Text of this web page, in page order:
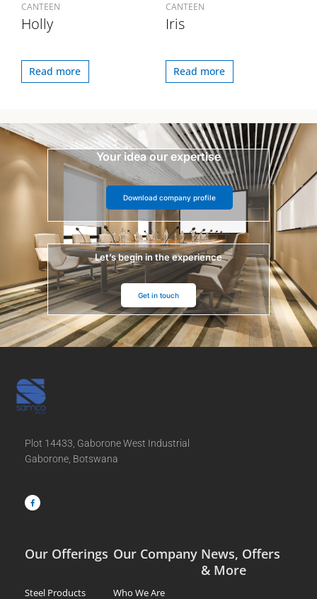
CANTEEN
Holly
Read more
CANTEEN
Iris
Read more
Your idea our expertise
Download company profile
Let’s begin in the experience
Get in touch
Plot 14433, Gaborone West Industrial
Gaborone, Botswana
c
e
b
Our Offerings
Steel Products
Our Company
Who We Are
News, Offers
& More